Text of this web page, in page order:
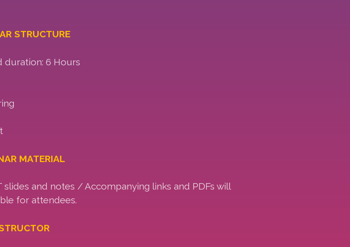
STRUCTURE
duration: 6 Hours
MATERIAL
and notes / Accompanying links and PDFs will
for attendees.